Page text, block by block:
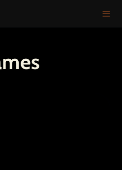
Revolutionary